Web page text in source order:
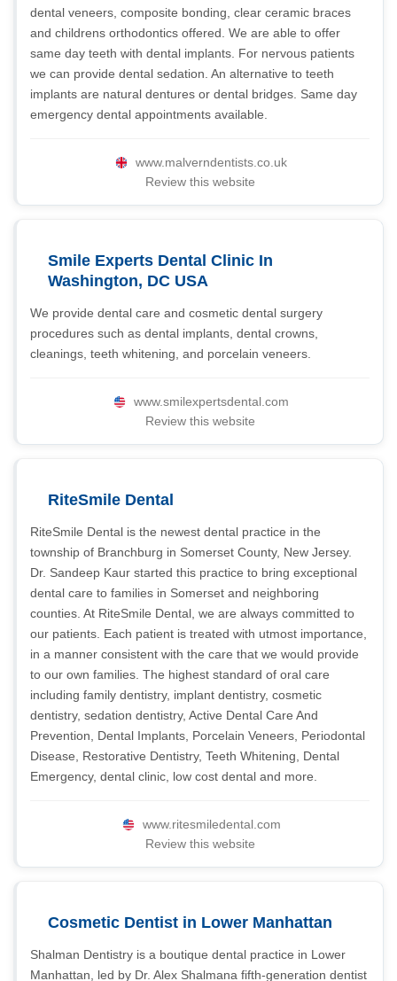
dental veneers, composite bonding, clear ceramic braces
and childrens orthodontics offered. We are able to offer
same day teeth with dental implants. For nervous patients
we can provide dental sedation. An alternative to teeth
implants are natural dentures or dental bridges. Same day
emergency dental appointments available.
www.malverndentists.co.uk
Review this website
Smile Experts Dental Clinic In
Washington, DC USA
We provide dental care and cosmetic dental surgery
procedures such as dental implants, dental crowns,
cleanings, teeth whitening, and porcelain veneers.
www.smilexpertsdental.com
Review this website
RiteSmile Dental
RiteSmile Dental is the newest dental practice in the
township of Branchburg in Somerset County, New Jersey.
Dr. Sandeep Kaur started this practice to bring exceptional
dental care to families in Somerset and neighboring
counties. At RiteSmile Dental, we are always committed to
our patients. Each patient is treated with utmost importance,
in a manner consistent with the care that we would provide
to our own families. The highest standard of oral care
including family dentistry, implant dentistry, cosmetic
dentistry, sedation dentistry, Active Dental Care And
Prevention, Dental Implants, Porcelain Veneers, Periodontal
Disease, Restorative Dentistry, Teeth Whitening, Dental
Emergency, dental clinic, low cost dental and more.
www.ritesmiledental.com
Review this website
Cosmetic Dentist in Lower Manhattan
Shalman Dentistry is a boutique dental practice in Lower
Manhattan, led by Dr. Alex Shalmana fifth-generation dentist